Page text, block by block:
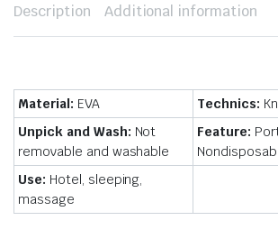
Description Additional information
Material: EVA Technics:
Unpick and Wash: Not
removable and washable
Feature:
Use: Hotel, sleeping,
massage